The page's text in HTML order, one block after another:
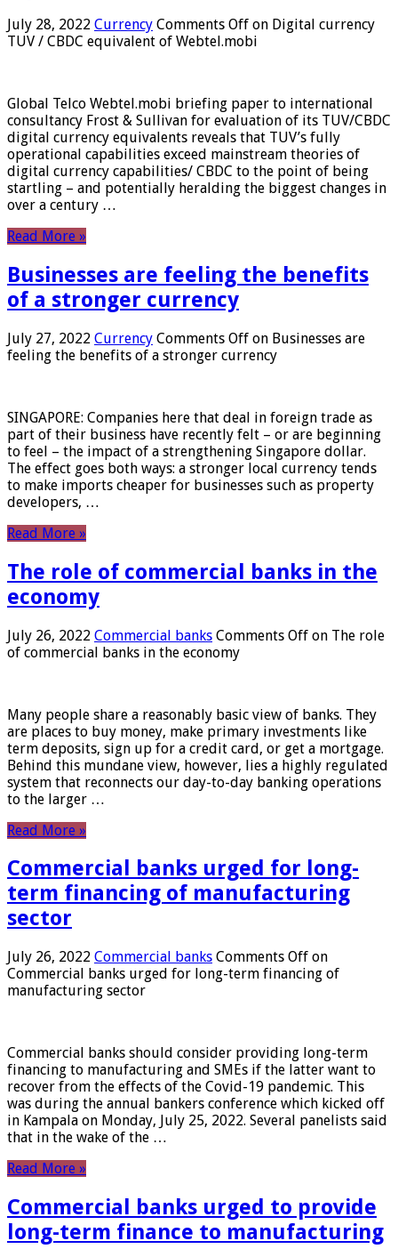
July 28, 2022 Currency Comments Off on Digital currency
TUV / CBDC equivalent of Webtel.mobi
Global Telco Webtel.mobi briefing paper to international
consultancy Frost & Sullivan for evaluation of its TUV/CBDC
digital currency equivalents reveals that TUV’s fully
operational capabilities exceed mainstream theories of
digital currency capabilities/ CBDC to the point of being
startling – and potentially heralding the biggest changes in
over a century …
Read More »
Businesses are feeling the benefits
of a stronger currency
July 27, 2022 Currency Comments Off on Businesses are
feeling the benefits of a stronger currency
SINGAPORE: Companies here that deal in foreign trade as
part of their business have recently felt – or are beginning
to feel – the impact of a strengthening Singapore dollar.
The effect goes both ways: a stronger local currency tends
to make imports cheaper for businesses such as property
developers, …
Read More »
The role of commercial banks in the
economy
July 26, 2022 Commercial banks Comments Off on The role
of commercial banks in the economy
Many people share a reasonably basic view of banks. They
are places to buy money, make primary investments like
term deposits, sign up for a credit card, or get a mortgage.
Behind this mundane view, however, lies a highly regulated
system that reconnects our day-to-day banking operations
to the larger …
Read More »
Commercial banks urged for long-
term financing of manufacturing
sector
July 26, 2022 Commercial banks Comments Off on
Commercial banks urged for long-term financing of
manufacturing sector
Commercial banks should consider providing long-term
financing to manufacturing and SMEs if the latter want to
recover from the effects of the Covid-19 pandemic. This
was during the annual bankers conference which kicked off
in Kampala on Monday, July 25, 2022. Several panelists said
that in the wake of the …
Read More »
Commercial banks urged to provide
long-term finance to manufacturing